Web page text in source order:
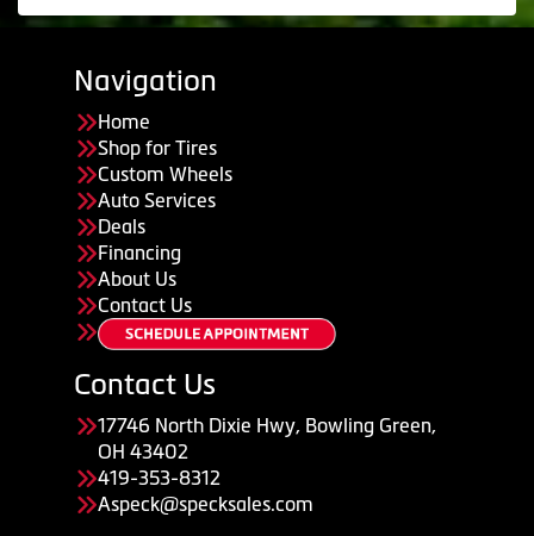
Navigation
Home
Shop for Tires
Custom Wheels
Auto Services
Deals
Financing
About Us
Contact Us
Contact Us
17746 North Dixie Hwy, Bowling Green,
OH 43402
419-353-8312
Aspeck@specksales.com